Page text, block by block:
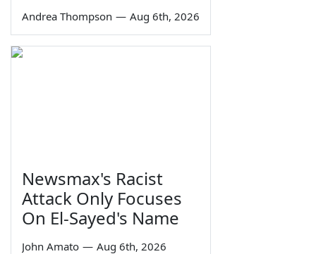
Andrea Thompson — Aug 6th, 2026
Newsmax's Racist
Attack Only Focuses
On El-Sayed's Name
John Amato — Aug 6th, 2026